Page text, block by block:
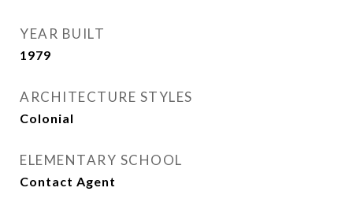
YEAR BUILT
1979
ARCHITECTURE STYLES
Colonial
ELEMENTARY SCHOOL
Contact Agent